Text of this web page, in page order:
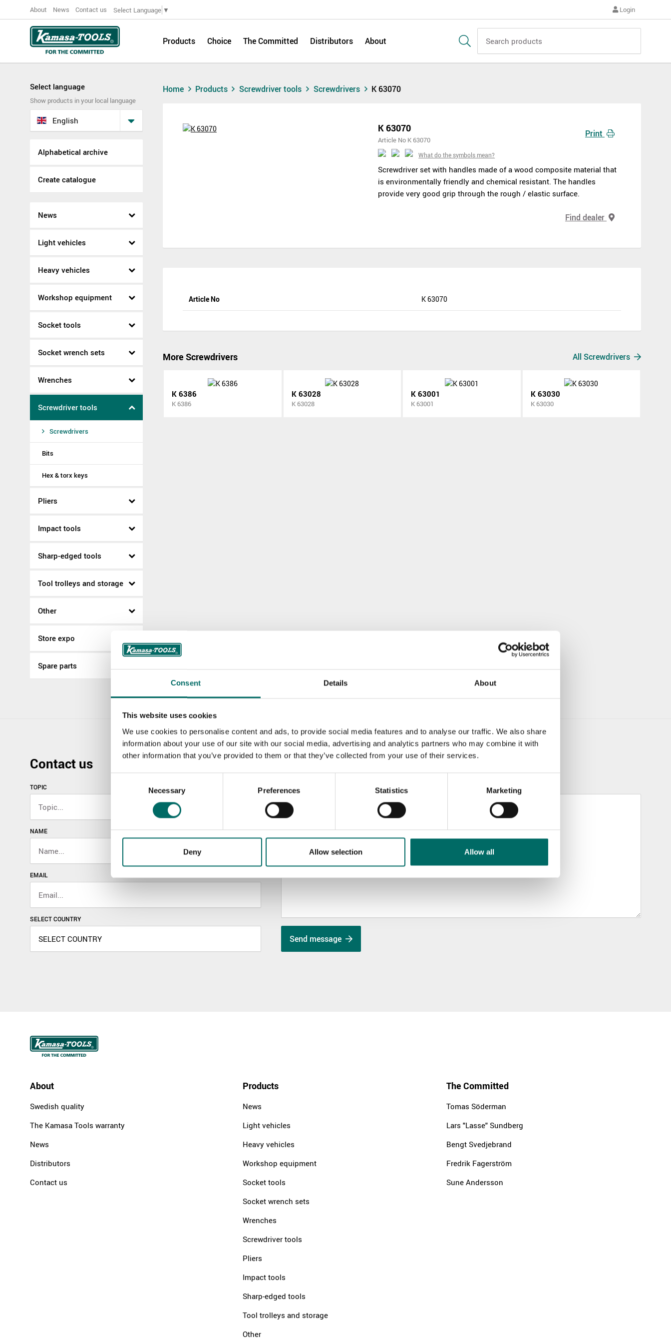
Consent Details About
This website uses cookies
We use cookies to personalise content and ads, to provide social media features and to analyse our traffic. We also share
information about your use of our site with our social media, advertising and analytics partners who may combine it with
other information that you’ve provided to them or that they’ve collected from your use of their services.
Necessary Preferences Statistics Marketing
Deny Allow selection Allow all
About News Contact us Select Language ▼ Login
Products Choice The Committed Distributors About
Select language
Show products in your local language
English
Alphabetical archive
Create catalogue
News
Light vehicles
Heavy vehicles
Workshop equipment
Socket tools
Socket wrench sets
Wrenches
Screwdriver tools
Screwdrivers
Bits
Hex & torx keys
Pliers
Impact tools
Sharp-edged tools
Tool trolleys and storage
Other
Store expo
Spare parts
Home Products Screwdriver tools Screwdrivers K 63070
K 63070
Article No K 63070
What do the symbols mean?
Screwdriver set with handles made of a wood composite material that
is environmentally friendly and chemical resistant. The handles
provide very good grip through the rough / elastic surface.
Print
Find dealer
Article No K 63070
More Screwdrivers All Screwdrivers
K 6386
K 6386
K 63028
K 63028
K 63001
K 63001
K 63030
K 63030
Contact us
TOPIC
NAME
EMAIL
SELECT COUNTRY
Send message
About
Swedish quality
The Kamasa Tools warranty
News
Distributors
Contact us
Products
News
Light vehicles
Heavy vehicles
Workshop equipment
Socket tools
Socket wrench sets
Wrenches
Screwdriver tools
Pliers
Impact tools
Sharp-edged tools
Tool trolleys and storage
Other
The Committed
Tomas Söderman
Lars "Lasse" Sundberg
Bengt Svedjebrand
Fredrik Fagerström
Sune Andersson